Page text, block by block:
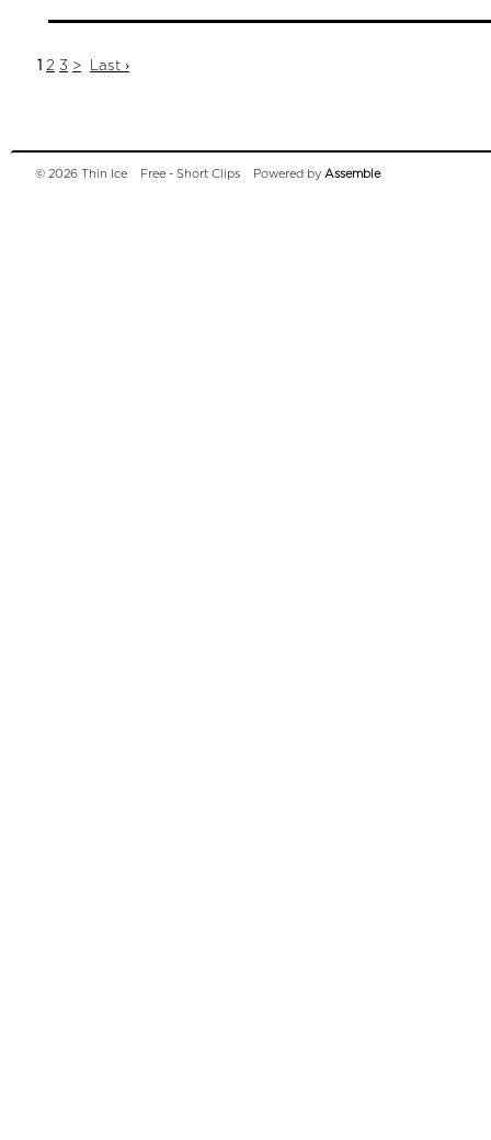
1 2 3 > Last ›
© 2026 Thin Ice Free - Short Clips Powered by Assemble